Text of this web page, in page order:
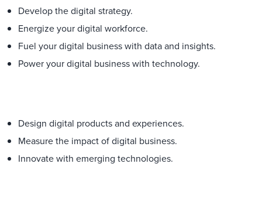
Develop the digital strategy.
Energize your digital workforce.
Fuel your digital business with data and insights.
Power your digital business with technology.
Design digital products and experiences.
Measure the impact of digital business.
Innovate with emerging technologies.